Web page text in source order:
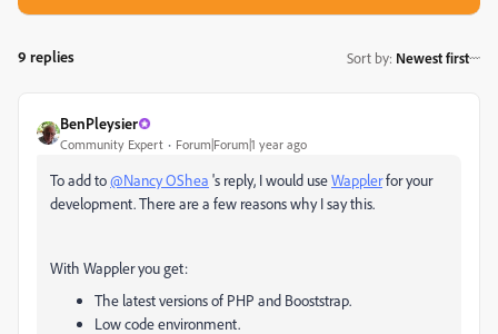
9 replies Sort by: Newest first
BenPleysier
Community Expert Forum|Forum|1 year ago
To add to@Nancy OShea 's reply, I would useWapplerfor your
development. There are a few reasons why I say this.
With Wappler you get:
The latest versions of PHP and Booststrap.
Low code environment.